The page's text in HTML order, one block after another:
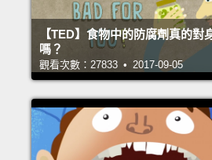
【TED】食物中的防腐劑真的對
嗎？
觀看次數：27833 • 2017-09-05